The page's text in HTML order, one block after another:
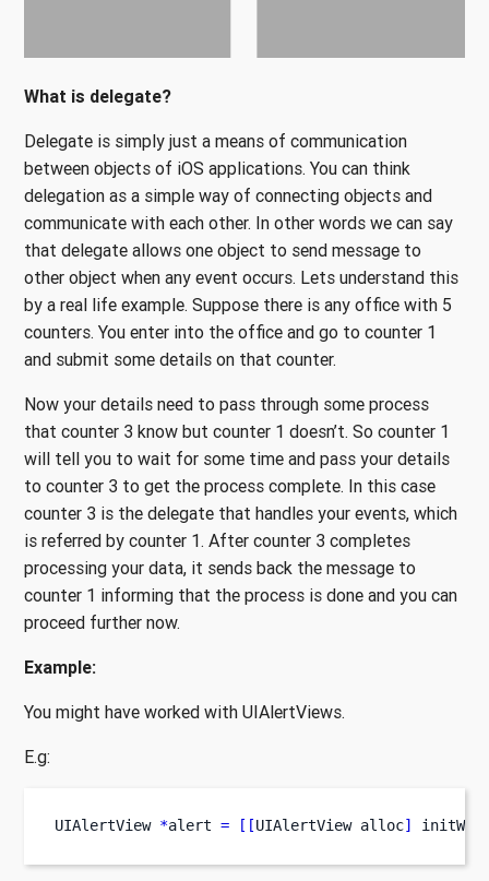
What is delegate?
Delegate is simply just a means of communication
between objects of iOS applications. You can think
delegation as a simple way of connecting objects and
communicate with each other. In other words we can say
that delegate allows one object to send message to
other object when any event occurs. Lets understand this
by a real life example. Suppose there is any office with 5
counters. You enter into the office and go to counter 1
and submit some details on that counter.
Now your details need to pass through some process
that counter 3 know but counter 1 doesn’t. So counter 1
will tell you to wait for some time and pass your details
to counter 3 to get the process complete. In this case
counter 3 is the delegate that handles your events, which
is referred by counter 1. After counter 3 completes
processing your data, it sends back the message to
counter 1 informing that the process is done and you can
proceed further now.
Example:
You might have worked with UIAlertViews.
E.g:
UIAlertView *alert = [[UIAlertView alloc]